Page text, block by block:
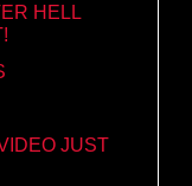
HELL
JUST